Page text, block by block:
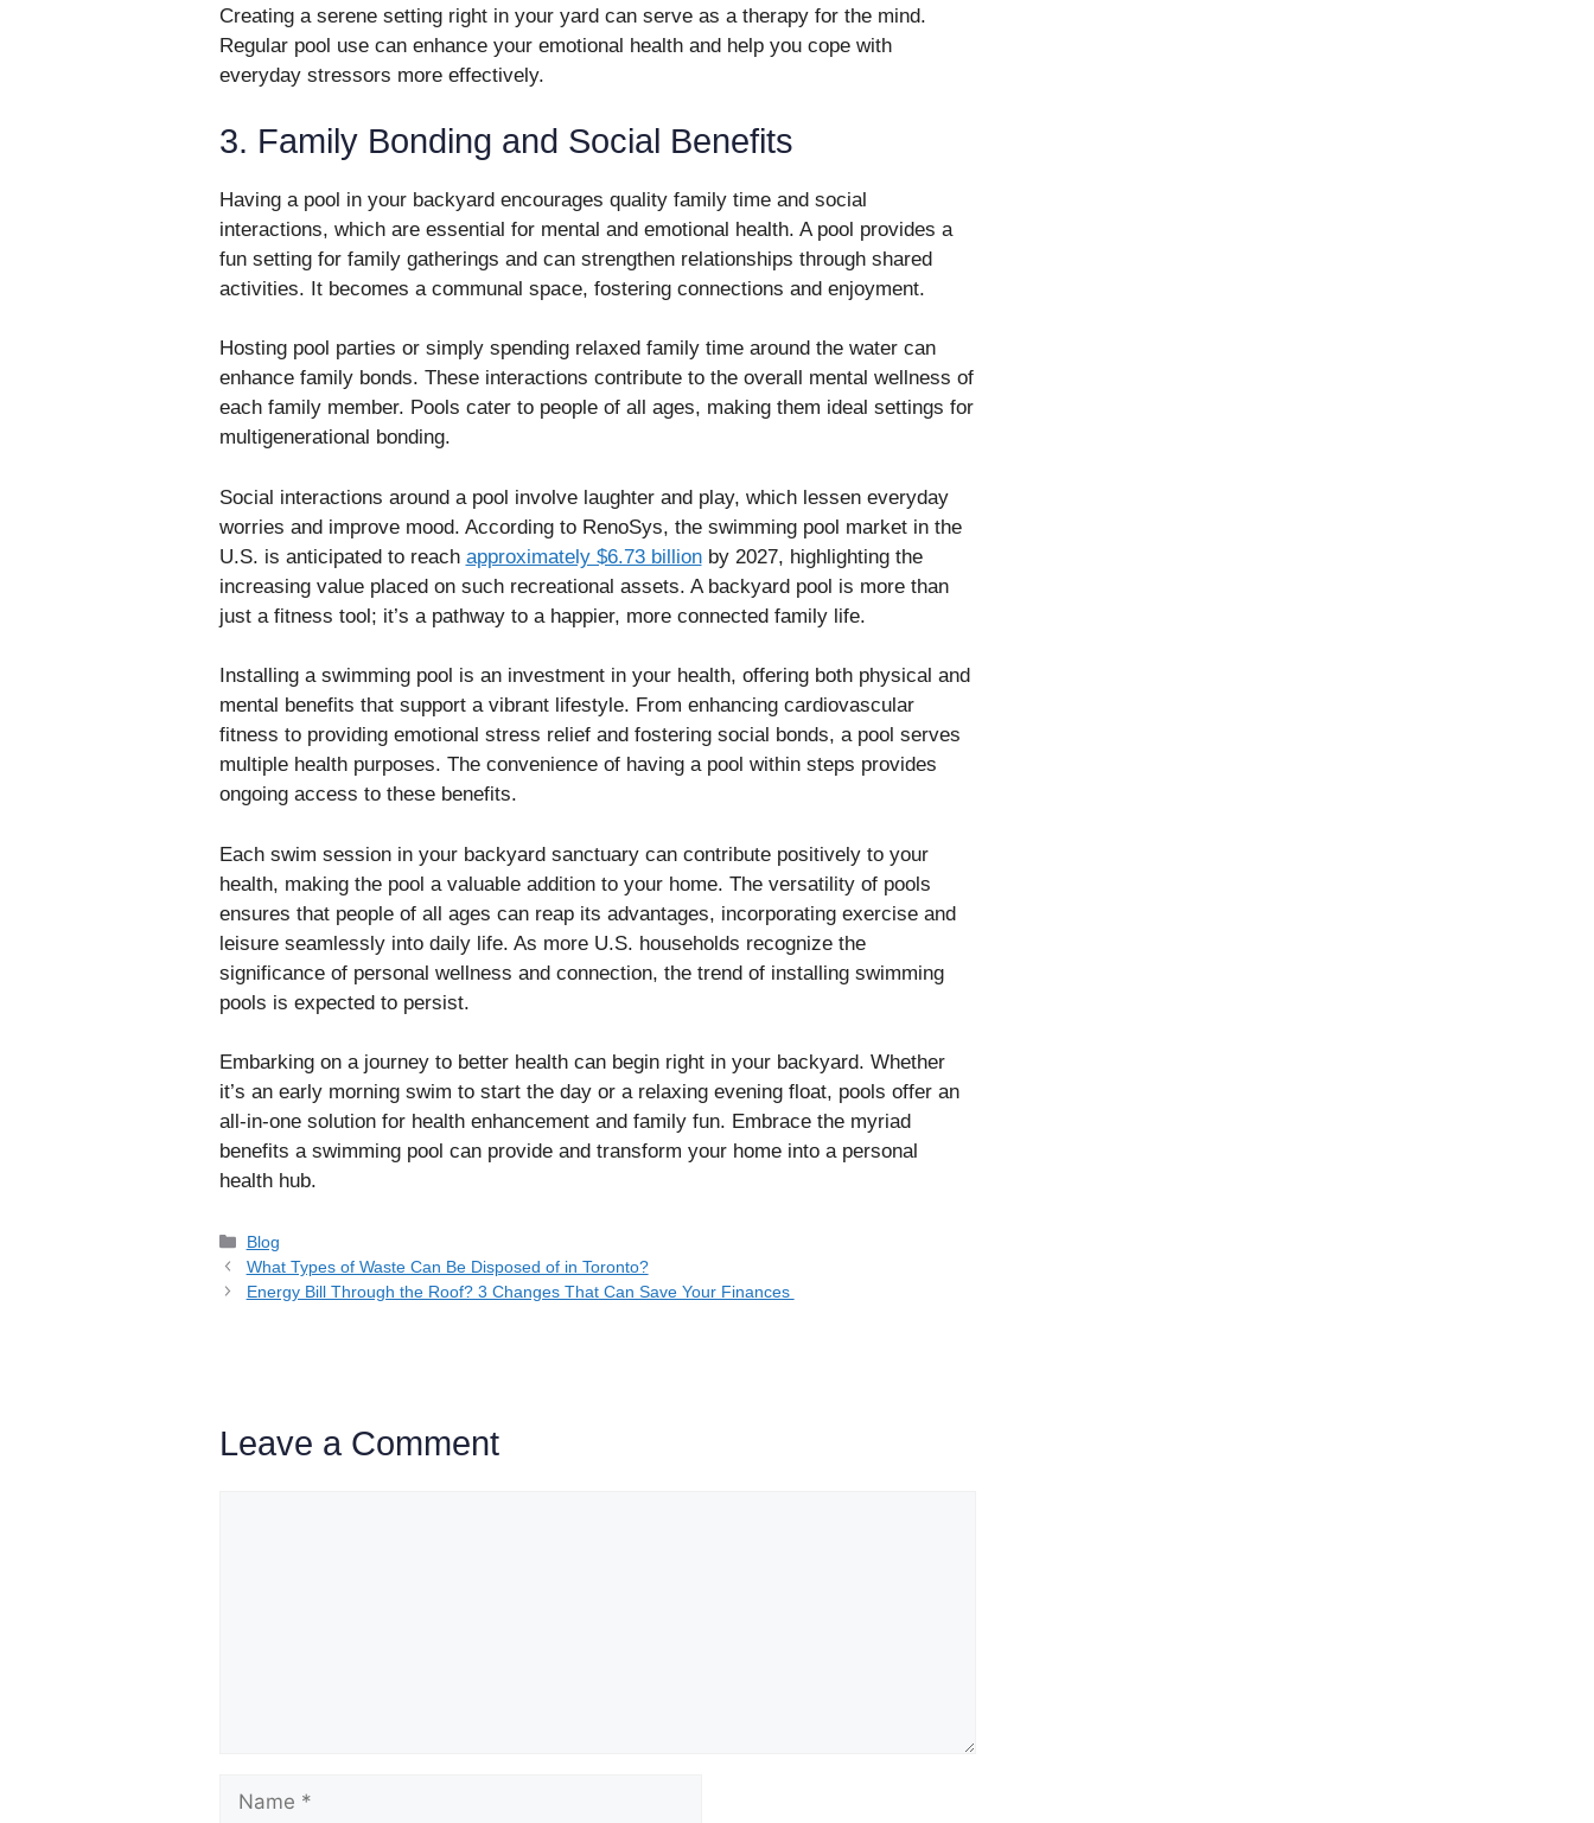
Creating a serene setting right in your yard can serve as a therapy for the mind.
Regular pool use can enhance your emotional health and help you cope with
everyday stressors more effectively.
3. Family Bonding and Social Benefits
Having a pool in your backyard encourages quality family time and social
interactions, which are essential for mental and emotional health. A pool provides a
fun setting for family gatherings and can strengthen relationships through shared
activities. It becomes a communal space, fostering connections and enjoyment.
Hosting pool parties or simply spending relaxed family time around the water can
enhance family bonds. These interactions contribute to the overall mental wellness of
each family member. Pools cater to people of all ages, making them ideal settings for
multigenerational bonding.
Social interactions around a pool involve laughter and play, which lessen everyday
worries and improve mood. According to RenoSys, the swimming pool market in the
U.S. is anticipated to reach approximately $6.73 billionby 2027, highlighting the
increasing value placed on such recreational assets. A backyard pool is more than
just a fitness tool; it’s a pathway to a happier, more connected family life.
Installing a swimming pool is an investment in your health, offering both physical and
mental benefits that support a vibrant lifestyle. From enhancing cardiovascular
fitness to providing emotional stress relief and fostering social bonds, a pool serves
multiple health purposes. The convenience of having a pool within steps provides
ongoing access to these benefits.
Each swim session in your backyard sanctuary can contribute positively to your
health, making the pool a valuable addition to your home. The versatility of pools
ensures that people of all ages can reap its advantages, incorporating exercise and
leisure seamlessly into daily life. As more U.S. households recognize the
significance of personal wellness and connection, the trend of installing swimming
pools is expected to persist.
Embarking on a journey to better health can begin right in your backyard. Whether
it’s an early morning swim to start the day or a relaxing evening float, pools offer an
all-in-one solution for health enhancement and family fun. Embrace the myriad
benefits a swimming pool can provide and transform your home into a personal
health hub.
Categories
Blog
What Types of Waste Can Be Disposed of in Toronto?
Energy Bill Through the Roof? 3 Changes That Can Save Your Finances
Leave a Comment
Name